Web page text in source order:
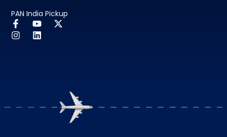
PAN India Pickup